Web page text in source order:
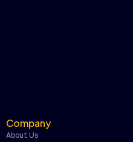
Company
About Us